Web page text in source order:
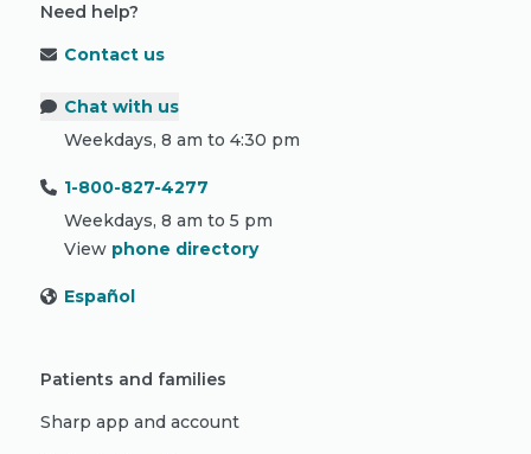
Need help?
Contact us
Chat with us
Weekdays, 8 am to 4:30 pm
1-800-827-4277
Weekdays, 8 am to 5 pm
View phone directory
Español
Patients and families
Sharp app and account